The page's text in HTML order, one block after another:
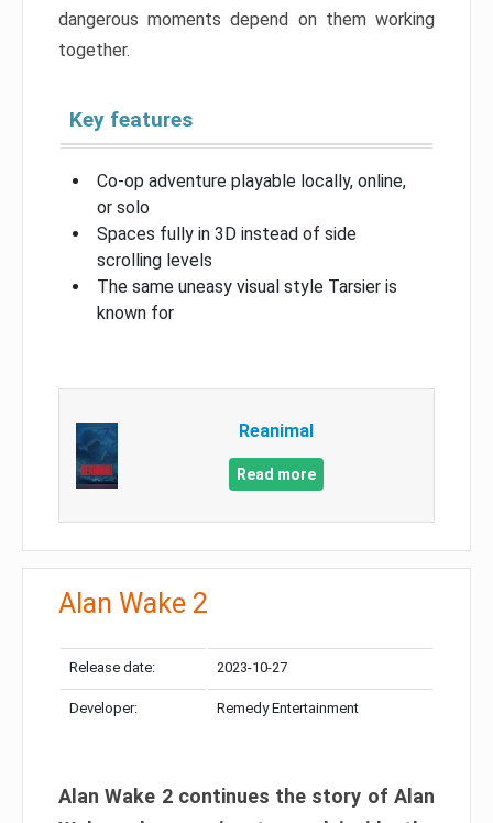
dangerous moments depend on them working
together.
Key features
Co-op adventure playable locally, online,
or solo
Spaces fully in 3D instead of side
scrolling levels
The same uneasy visual style Tarsier is
known for
Reanimal
Read more
Alan Wake 2
Release date: 2023-10-27
Developer: Remedy Entertainment
Alan Wake 2 continues the story of Alan